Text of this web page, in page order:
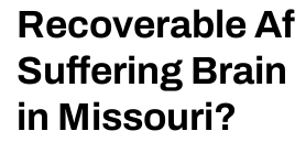
Recoverable
Suffering Brain
in Missouri?